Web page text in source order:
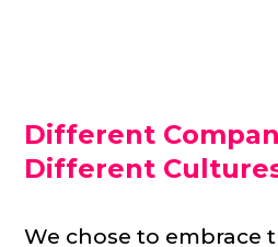
Different
Different
We chose to embrace